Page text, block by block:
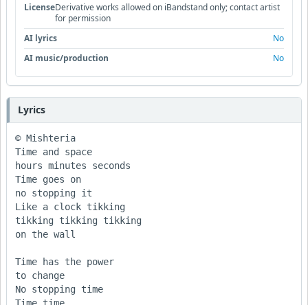
LicenseDerivative works allowed on iBandstand only; contact artist
for permission
AI lyrics
No
AI music/production
No
Lyrics
© Mishteria
Time and space
hours minutes seconds
Time goes on
no stopping it
Like a clock tikking
tikking tikking tikking
on the wall
Time has the power
to change
No stopping time
Time time